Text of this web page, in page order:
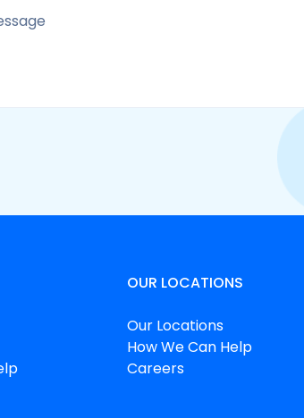
OUR LOCATIONS
Our Locations
How We Can Help
Careers